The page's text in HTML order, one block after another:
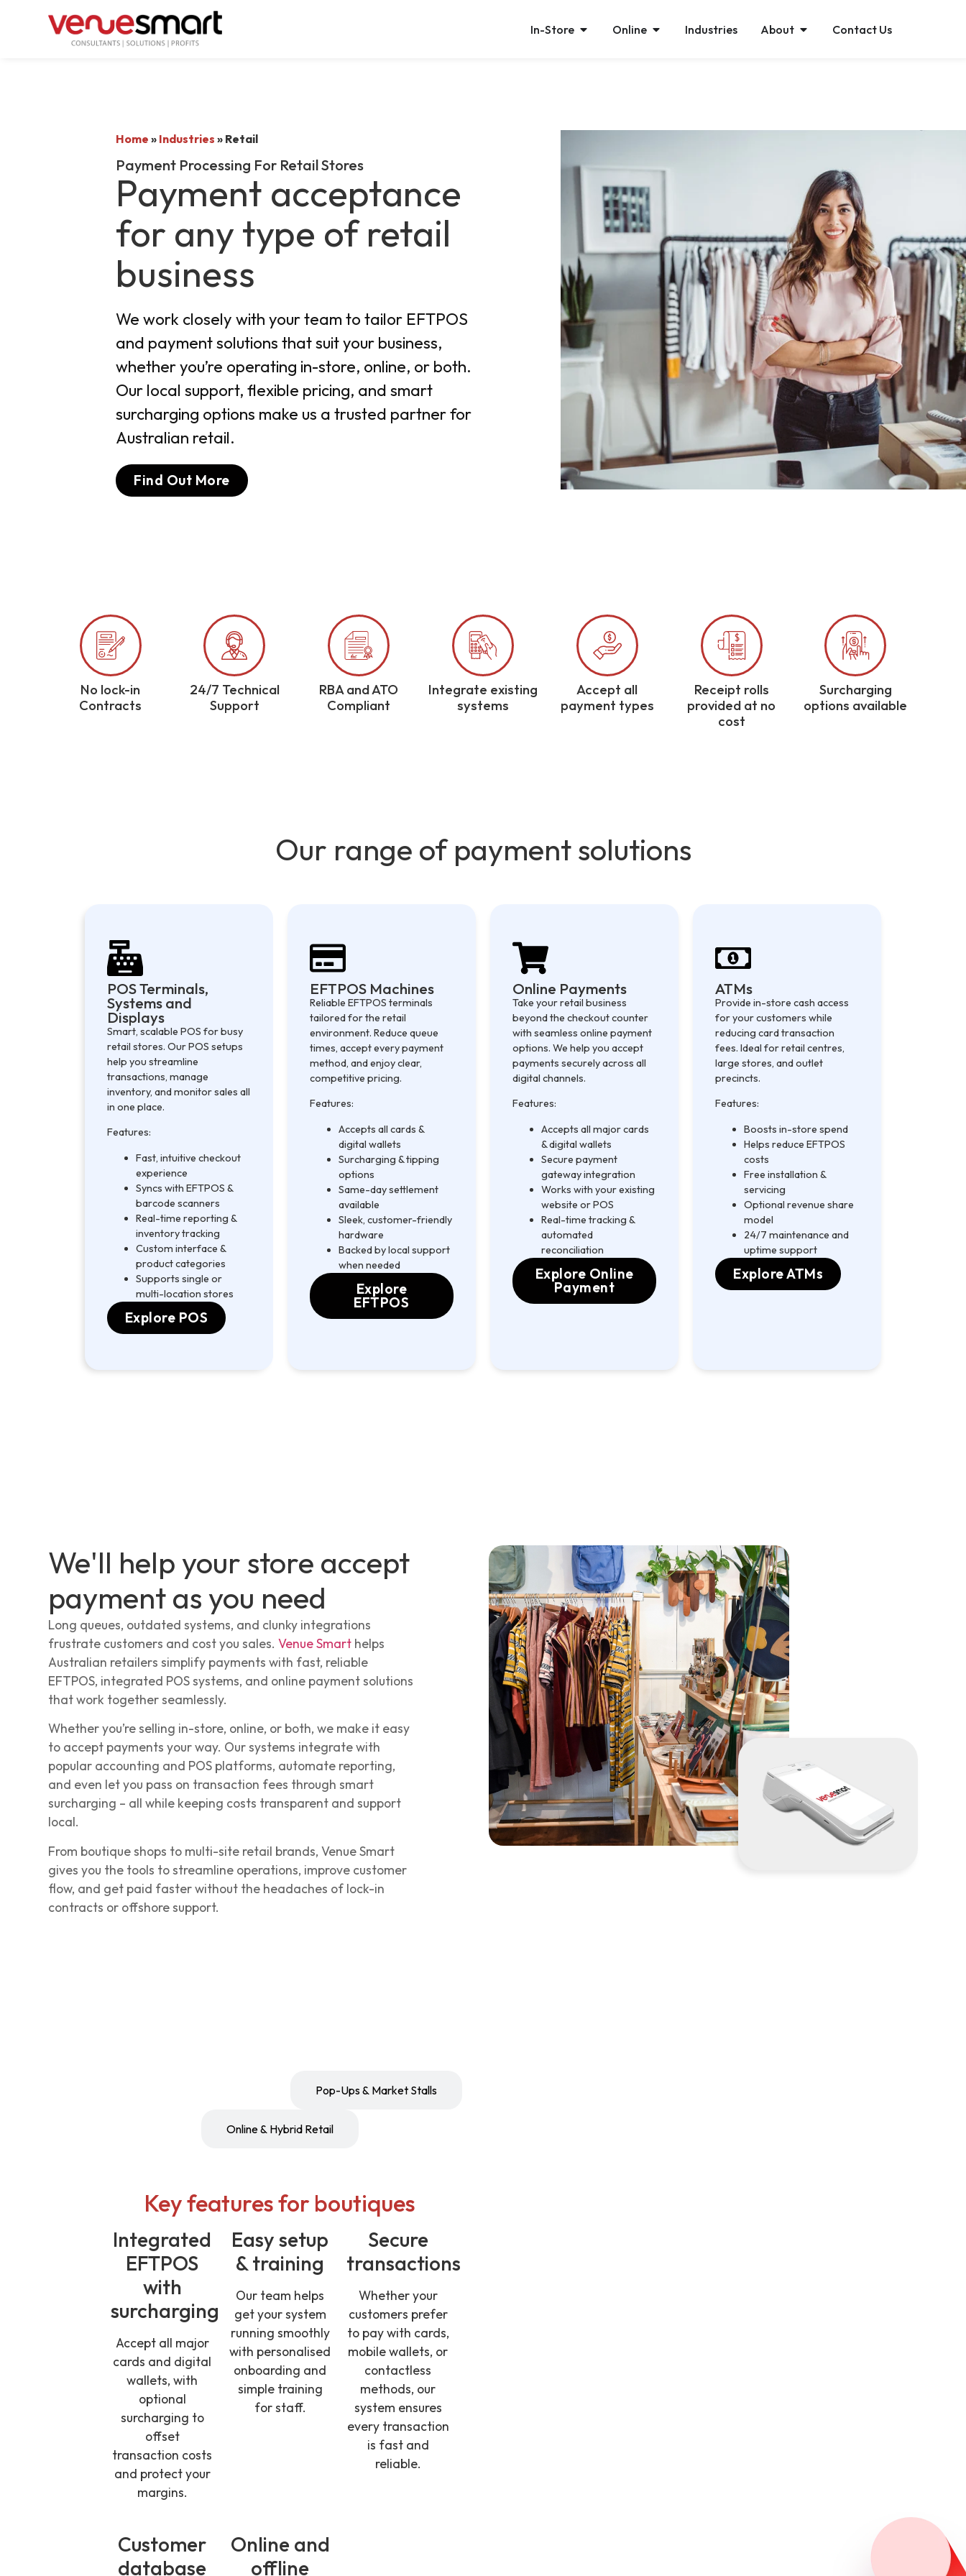
In-Store Online Industries About Contact Us
Home » Industries » Retail
Payment Processing For Retail Stores
Payment acceptance
for any type of retail
business
We work closely with your team to tailor EFTPOS
and payment solutions that suit your business,
whether you’re operating in-store, online, or both.
Our local support, flexible pricing, and smart
surcharging options make us a trusted partner for
Australian retail.
Find Out More
No lock-in
Contracts
24/7 Technical
Support
RBA and ATO
Compliant
Integrate existing
systems
Accept all
payment types
Receipt rolls
provided at no
cost
Surcharging
options available
Our range of payment solutions
POS Terminals,
Systems and
Displays
Smart, scalable POS for busy
retail stores. Our POS setups
help you streamline
transactions, manage
inventory, and monitor sales all
in one place.
Features:
Fast, intuitive checkout
experience
Syncs with EFTPOS &
barcode scanners
Real-time reporting &
inventory tracking
Custom interface &
product categories
Supports single or
multi-location stores
Explore POS
EFTPOS Machines
Reliable EFTPOS terminals
tailored for the retail
environment. Reduce queue
times, accept every payment
method, and enjoy clear,
competitive pricing.
Features:
Accepts all cards &
digital wallets
Surcharging & tipping
options
Same-day settlement
available
Sleek, customer-friendly
hardware
Backed by local support
when needed
Explore
EFTPOS
Online Payments
Take your retail business
beyond the checkout counter
with seamless online payment
options. We help you accept
payments securely across all
digital channels.
Features:
Accepts all major cards
& digital wallets
Secure payment
gateway integration
Works with your existing
website or POS
Real-time tracking &
automated
reconciliation
Explore Online
Payment
ATMs
Provide in-store cash access
for your customers while
reducing card transaction
fees. Ideal for retail centres,
large stores, and outlet
precincts.
Features:
Boosts in-store spend
Helps reduce EFTPOS
costs
Free installation &
servicing
Optional revenue share
model
24/7 maintenance and
uptime support
Explore ATMs
We'll help your store accept
payment as you need
Long queues, outdated systems, and clunky integrations
frustrate customers and cost you sales.Venue Smart helps
Australian retailers simplify payments with fast, reliable
EFTPOS, integrated POS systems, and online payment solutions
that work together seamlessly.
Whether you’re selling in-store, online, or both, we make it easy
to accept payments your way. Our systems integrate with
popular accounting and POS platforms, automate reporting,
and even let you pass on transaction fees through smart
surcharging – all while keeping costs transparent and support
local.
From boutique shops to multi-site retail brands, Venue Smart
gives you the tools to streamline operations, improve customer
flow, and get paid faster without the headaches of lock-in
contracts or offshore support.
Pop-Ups & Market Stalls
Online & Hybrid Retail
Key features for boutiques
Integrated
EFTPOS
with
surcharging
Accept all major
cards and digital
wallets, with
optional
surcharging to
offset
transaction costs
and protect your
margins.
Easy setup
& training
Our team helps
get your system
running smoothly
with personalised
onboarding and
simple training
for staff.
Secure
transactions
Whether your
customers prefer
to pay with cards,
mobile wallets, or
contactless
methods, our
system ensures
every transaction
is fast and
reliable.
Customer
database
Online and
offline